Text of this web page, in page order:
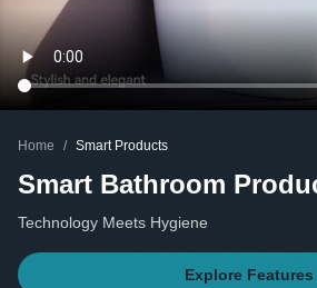
Home / Smart Products
Smart Bathroom
Technology Meets Hygiene
Explore Features